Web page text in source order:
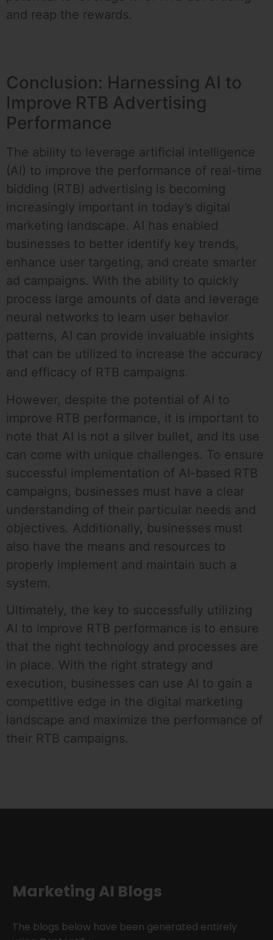
and reap the rewards.
Conclusion: Harnessing AI to
Improve RTB Advertising
Performance
The ability to leverage artificial intelligence
(AI) to improve the performance of real-time
bidding (RTB) advertising is becoming
increasingly important in today’s digital
marketing landscape. AI has enabled
businesses to better identify key trends,
enhance user targeting, and create smarter
ad campaigns. With the ability to quickly
process large amounts of data and leverage
neural networks to learn user behavior
patterns, AI can provide invaluable insights
that can be utilized to increase the accuracy
and efficacy of RTB campaigns.
However, despite the potential of AI to
improve RTB performance, it is important to
note that AI is not a silver bullet, and its use
can come with unique challenges. To ensure
successful implementation of AI-based RTB
campaigns, businesses must have a clear
understanding of their particular needs and
objectives. Additionally, businesses must
also have the means and resources to
properly implement and maintain such a
system.
Ultimately, the key to successfully utilizing
AI to improve RTB performance is to ensure
that the right technology and processes are
in place. With the right strategy and
execution, businesses can use AI to gain a
competitive edge in the digital marketing
landscape and maximize the performance of
their RTB campaigns.
Marketing AI Blogs
The blogs below have been generated entirely